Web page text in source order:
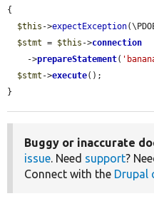
{
$this ->expectException
$stmt = $this ->connection
    ->
prepareStatement(
$stmt ->execute();
}
Buggy or inaccurate
issue. Need support?
Connect with the Drupal